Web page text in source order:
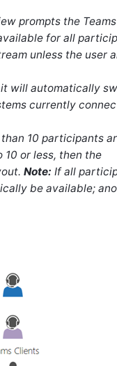
prompts the Teams
for all
unless the user
it will automatically
currently
10 participants
or less, then the
Note: If all
be available;